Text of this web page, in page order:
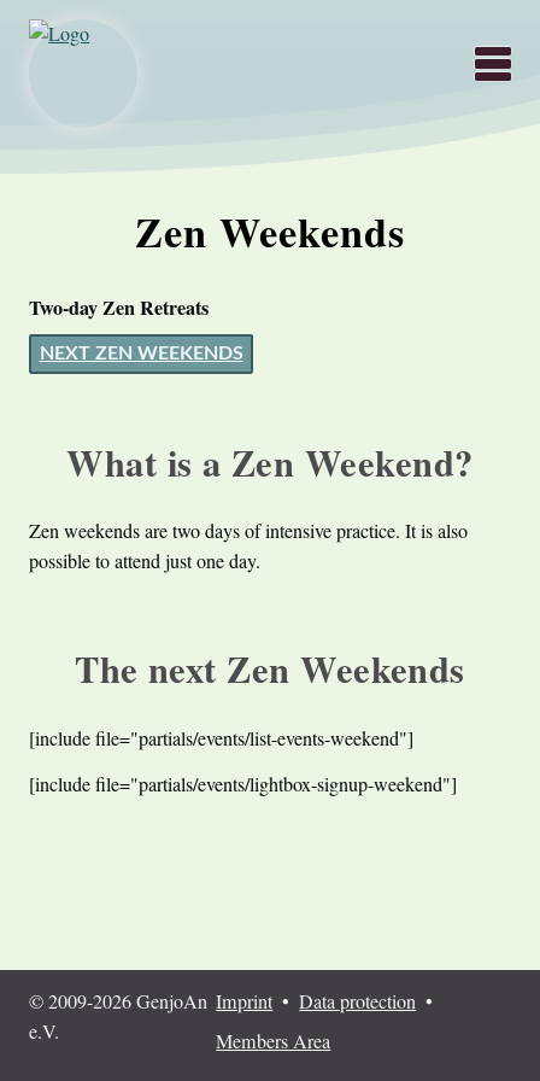
Zen Weekends
Two-day Zen Retreats
NEXT ZEN WEEKENDS
What is a Zen Weekend?
Zen weekends are two days of intensive practice. It is also
possible to attend just one day.
The next Zen Weekends
[include file="partials/events/list-events-weekend"]
[include file="partials/events/lightbox-signup-weekend"]
© 2009-2026 GenjoAn
e.V.
Imprint • Data protection •
Members Area